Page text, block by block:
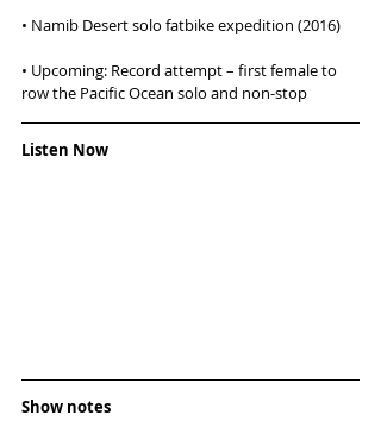
• Namib Desert solo fatbike expedition (2016)
• Upcoming: Record attempt – first female to
row the Pacific Ocean solo and non-stop
Listen Now
Show notes